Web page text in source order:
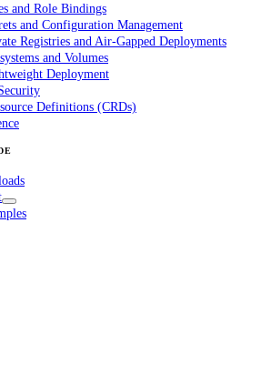
and Role Bindings
and Configuration Management
Registries and Air-Gapped Deployments
and Volumes
Deployment
Definitions (CRDs)